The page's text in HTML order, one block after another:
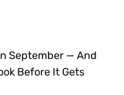
September — And
Before It Gets